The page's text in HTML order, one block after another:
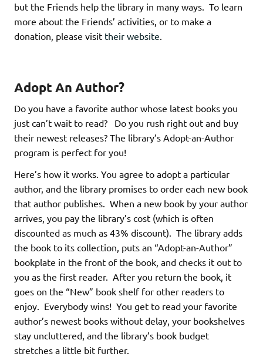
but the Friends help the library in many ways. To learn
more about the Friends’ activities, or to make a
donation, please visit their website.
Adopt An Author?
Do you have a favorite author whose latest books you
just can’t wait to read? Do you rush right out and buy
their newest releases? The library’s Adopt-an-Author
program is perfect for you!
Here’s how it works. You agree to adopt a particular
author, and the library promises to order each new book
that author publishes. When a new book by your author
arrives, you pay the library’s cost (which is often
discounted as much as 43% discount). The library adds
the book to its collection, puts an “Adopt-an-Author”
bookplate in the front of the book, and checks it out to
you as the first reader. After you return the book, it
goes on the “New” book shelf for other readers to
enjoy. Everybody wins! You get to read your favorite
author’s newest books without delay, your bookshelves
stay uncluttered, and the library’s book budget
stretches a little bit further.